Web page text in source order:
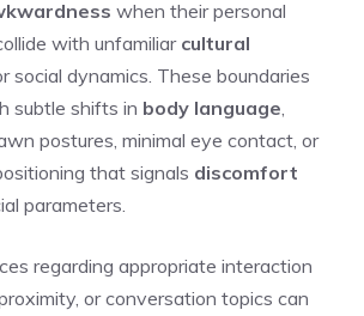
when their personal
with unfamiliar cultural
social dynamics. These boundaries
subtle shifts in body language
postures, minimal eye contact, or
that signals discomfort
parameters.
regarding appropriate interaction
or conversation topics can